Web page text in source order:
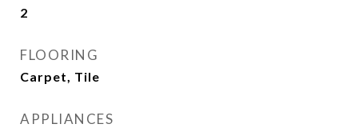
2
FLOORING
Carpet, Tile
APPLIANCES